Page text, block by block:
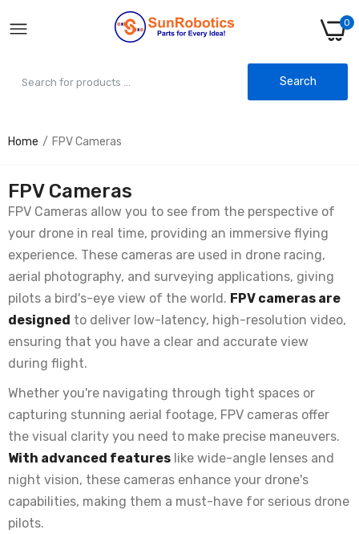
0
Search
Home FPV Cameras
FPV Cameras
FPV Cameras allow you to see from the perspective of
your drone in real time, providing an immersive flying
experience. These cameras are used in drone racing,
aerial photography, and surveying applications, giving
pilots a bird's-eye view of the world. FPV cameras are
designed to deliver low-latency, high-resolution video,
ensuring that you have a clear and accurate view
during flight.
Whether you're navigating through tight spaces or
capturing stunning aerial footage, FPV cameras offer
the visual clarity you need to make precise maneuvers.
With advanced features like wide-angle lenses and
night vision, these cameras enhance your drone's
capabilities, making them a must-have for serious drone
pilots.